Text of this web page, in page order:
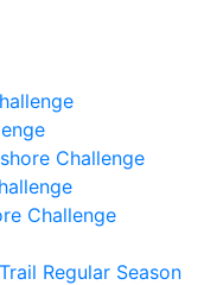
Challenge
Challenge
Regular Season